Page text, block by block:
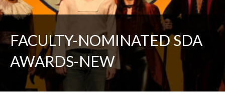
FACULTY-NOMINATED SDA
AWARDS-NEW